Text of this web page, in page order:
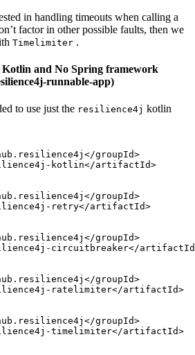
in handling timeouts when calling a
factor in other possible faults, then we
Timelimiter .
Kotlin and No Spring framework
runnable-app)
to use just the resilience4j kotlin
groupId>
kotlin</artifactId>
groupId>
retry</artifactId>
groupId>
circuitbreaker</
groupId>
ratelimiter</artifactId>
groupId>
timelimiter</artifactId>